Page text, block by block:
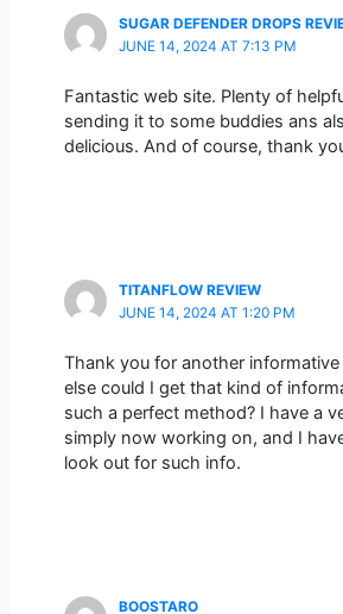
SUGAR DEFENDER DROPS
JUNE 14, 2024 AT 7:13 PM
Fantastic web site. Plenty of
sending it to some buddies ans
delicious. And of course, thank
TITANFLOW REVIEW
JUNE 14, 2024 AT 1:20 PM
Thank you for another informative
else could I get that kind of
such a perfect method? I have a
simply now working on, and I
look out for such info.
BOOSTARO